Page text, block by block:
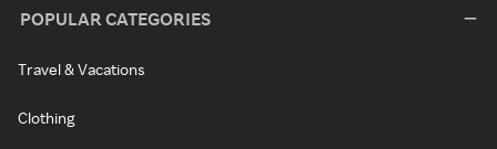
POPULAR CATEGORIES
Travel & Vacations
Clothing